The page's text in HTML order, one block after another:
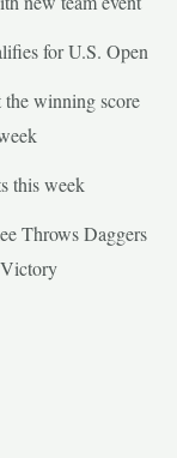
for U.S. Open
winning score
this week
Throws Daggers